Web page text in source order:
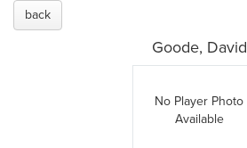
back
Goode, David
No Player Photo
Available